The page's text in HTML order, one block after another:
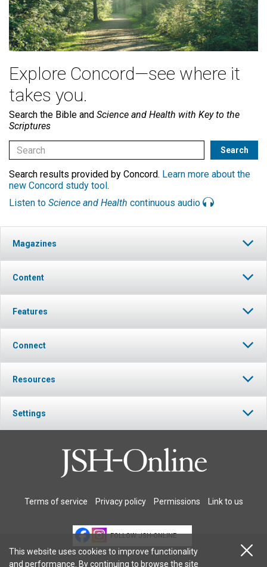
Explore Concord—see where it
takes you.
Search the Bible and Science and Health with Key to the
Scriptures
Search results provided by Concord. Learn more about the
new Concord study tool .
Listen to Science and Health continuous audio
Magazines
Content
Features
Connect
Resources
Settings
Terms of service Privacy policy Permissions Link to us
FOLLOW JSH-ONLINE
This website uses cookies to improve functionality
and performance. By continuing to browse the site